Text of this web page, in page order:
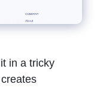
in a tricky